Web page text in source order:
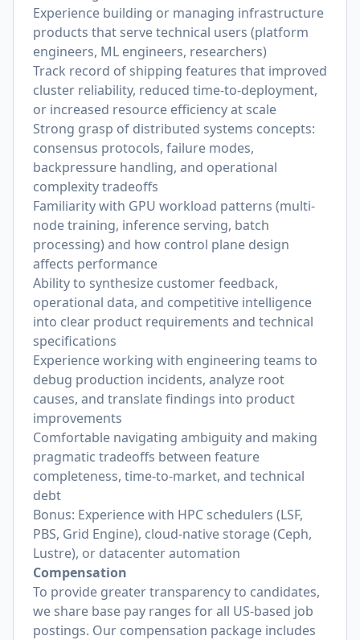
Experience building or managing infrastructure
products that serve technical users (platform
engineers, ML engineers, researchers)
Track record of shipping features that improved
cluster reliability, reduced time-to-deployment,
or increased resource efficiency at scale
Strong grasp of distributed systems concepts:
consensus protocols, failure modes,
backpressure handling, and operational
complexity tradeoffs
Familiarity with GPU workload patterns (multi-
node training, inference serving, batch
processing) and how control plane design
affects performance
Ability to synthesize customer feedback,
operational data, and competitive intelligence
into clear product requirements and technical
specifications
Experience working with engineering teams to
debug production incidents, analyze root
causes, and translate findings into product
improvements
Comfortable navigating ambiguity and making
pragmatic tradeoffs between feature
completeness, time-to-market, and technical
debt
Bonus: Experience with HPC schedulers (LSF,
PBS, Grid Engine), cloud-native storage (Ceph,
Lustre), or datacenter automation
Compensation
To provide greater transparency to candidates,
we share base pay ranges for all US-based job
postings. Our compensation package includes